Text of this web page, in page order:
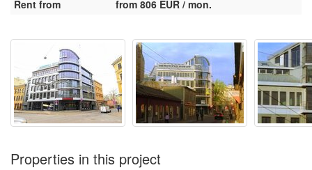
Rent from
from 806 EUR / mon.
Properties in this project